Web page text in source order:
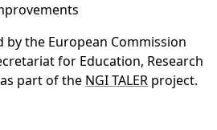
the European Commission
for Education, Research
part of the NGI TALER project.